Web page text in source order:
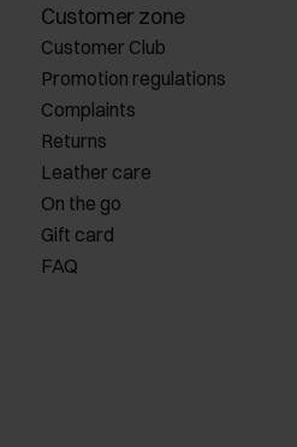
Customer zone
Customer Club
Promotion regulations
Complaints
Returns
Leather care
On the go
Gift card
FAQ